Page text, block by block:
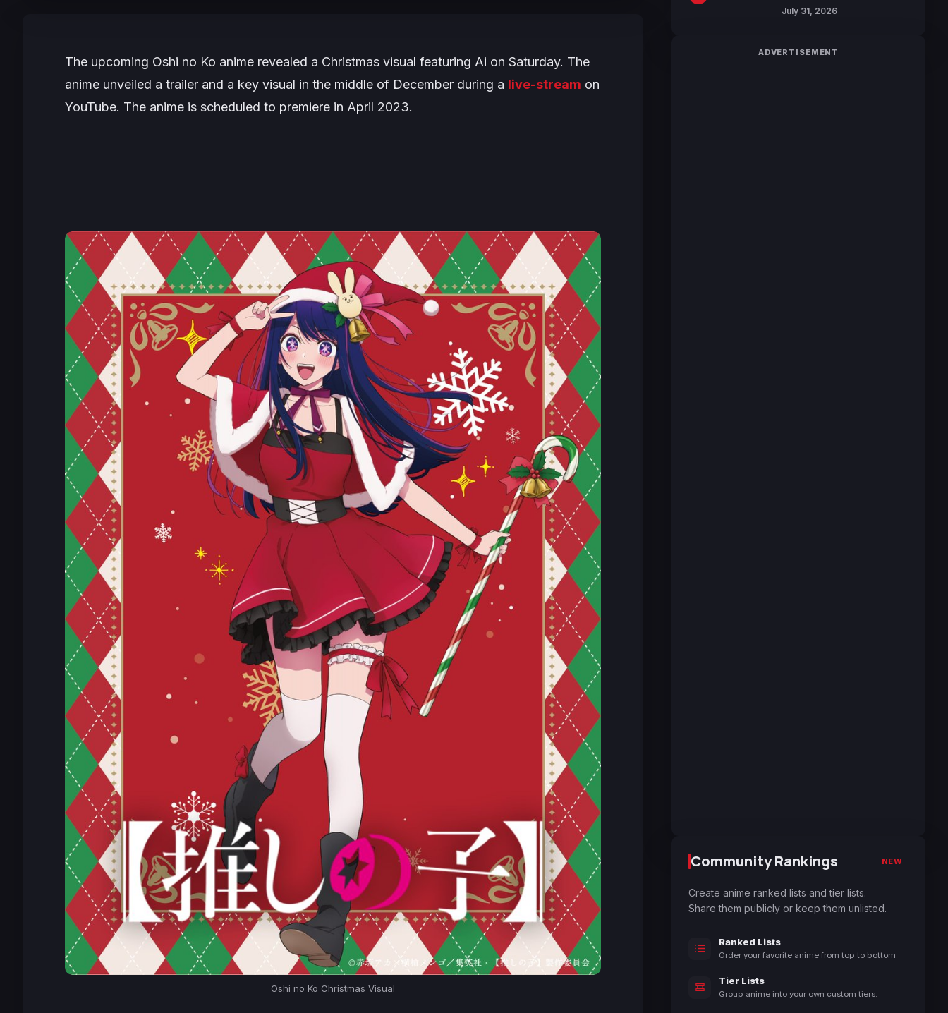
The upcoming Oshi no Ko anime revealed a Christmas visual featuring Ai on Saturday. The
anime unveiled a trailer and a key visual in the middle of December during a live-stream on
YouTube. The anime is scheduled to premiere in April 2023.
Oshi no Ko Christmas Visual
July 31, 2026
ADVERTISEMENT
Community Rankings NEW
Create anime ranked lists and tier lists.
Share them publicly or keep them unlisted.
Ranked Lists
Order your favorite anime from top to bottom.
Tier Lists
Group anime into your own custom tiers.